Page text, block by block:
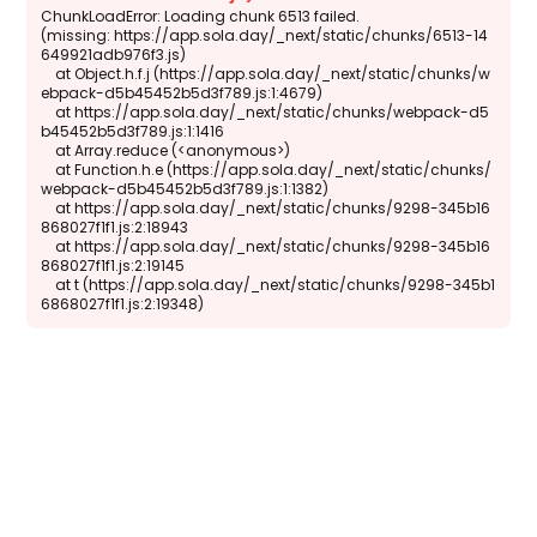
ChunkLoadError: Loading chunk 6513 failed.
(missing: https://app.sola.day/_next/static/chunks/6513-14
649921adb976f3.js)
    at Object.h.f.j (https://app.sola.day/_next/static/chunks/w
ebpack-d5b45452b5d3f789.js:1:4679)
    at https://app.sola.day/_next/static/chunks/webpack-d5
b45452b5d3f789.js:1:1416
    at Array.reduce (<anonymous>)
    at Function.h.e (https://app.sola.day/_next/static/chunks/
webpack-d5b45452b5d3f789.js:1:1382)
    at https://app.sola.day/_next/static/chunks/9298-345b16
868027f1f1.js:2:18943
    at https://app.sola.day/_next/static/chunks/9298-345b16
868027f1f1.js:2:19145
    at t (https://app.sola.day/_next/static/chunks/9298-345b1
6868027f1f1.js:2:19348)